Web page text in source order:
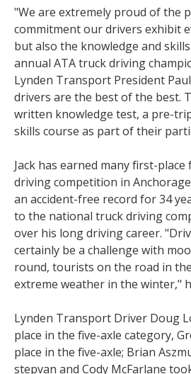
"We are extremely proud of the
commitment our drivers exhibit
but also the knowledge and
annual ATA truck driving
Lynden Transport President
drivers are the best of the best.
written knowledge test, a pre-
skills course as part of their
Jack has earned many first-
driving competition in
an accident-free record for 34
to the national truck driving
over his long driving career.
certainly be a challenge with
round, tourists on the road in
extreme weather in the winter,"
Lynden Transport Driver Doug
place in the five-axle category,
place in the five-axle; Brian
stepvan and Cody McFarlane